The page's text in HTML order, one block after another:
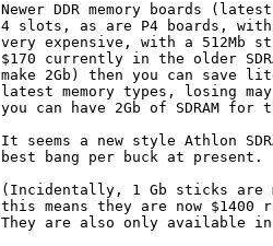
Newer DDR memory boards
4 slots, as are P4 boards, with
very expensive, with a 512Mb
$170 currently in the older
make 2Gb) then you can save
latest memory types, losing
you can have 2Gb of SDRAM for
It seems a new style Athlon
best bang per buck at present.
(Incidentally, 1 Gb sticks are
this means they are now
They are also only available in